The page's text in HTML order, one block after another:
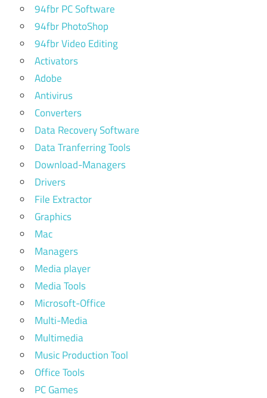
94fbr PC Software
94fbr PhotoShop
94fbr Video Editing
Activators
Adobe
Antivirus
Converters
Data Recovery Software
Data Tranferring Tools
Download-Managers
Drivers
File Extractor
Graphics
Mac
Managers
Media player
Media Tools
Microsoft-Office
Multi-Media
Multimedia
Music Production Tool
Office Tools
PC Games